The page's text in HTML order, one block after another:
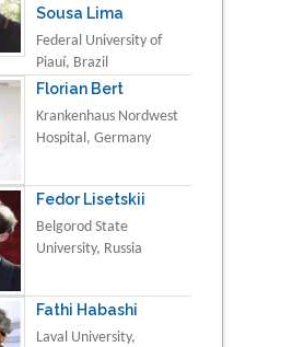
Sousa Lima
Federal University of
Piauí, Brazil
Florian Bert
Krankenhaus Nordwest
Hospital, Germany
Fedor Lisetskii
Belgorod State
University, Russia
Fathi Habashi
Laval University,